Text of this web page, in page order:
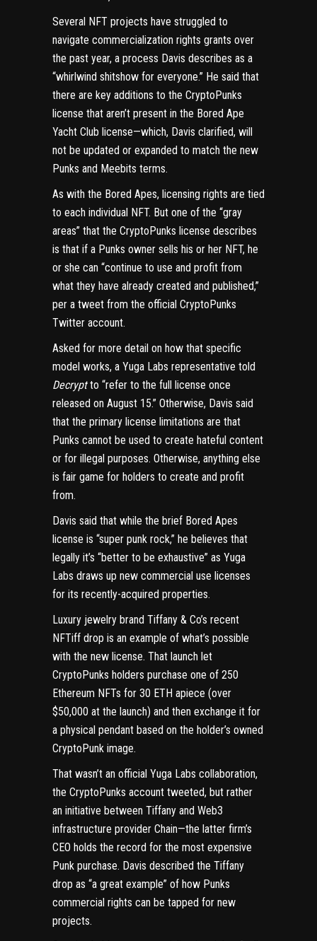
Several NFT projects have struggled to
navigate commercialization rights grants over
the past year, a process Davis describes as a
“whirlwind shitshow for everyone.” He said that
there are key additions to the CryptoPunks
license that aren’t present in the Bored Ape
Yacht Club license—which, Davis clarified, will
not be updated or expanded to match the new
Punks and Meebits terms.
As with the Bored Apes, licensing rights are tied
to each individual NFT. But one of the “gray
areas” that the CryptoPunks license describes
is that if a Punks owner sells his or her NFT, he
or she can “continue to use and profit from
what they have already created and published,”
per a tweet from the official CryptoPunks
Twitter account.
Asked for more detail on how that specific
model works, a Yuga Labs representative told
Decryptto “refer to the full license once
released on August 15.” Otherwise, Davis said
that the primary license limitations are that
Punks cannot be used to create hateful content
or for illegal purposes. Otherwise, anything else
is fair game for holders to create and profit
from.
Davis said that while the brief Bored Apes
license is “super punk rock,” he believes that
legally it’s “better to be exhaustive” as Yuga
Labs draws up new commercial use licenses
for its recently-acquired properties.
Luxury jewelry brand Tiffany & Co’s recent
NFTiff drop is an example of what’s possible
with the new license. That launch let
CryptoPunks holders purchase one of 250
Ethereum NFTs for 30 ETH apiece (over
$50,000 at the launch) and then exchange it for
a physical pendant based on the holder’s owned
CryptoPunk image.
That wasn’t an official Yuga Labs collaboration,
the CryptoPunks account tweeted, but rather
an initiative between Tiffany and Web3
infrastructure provider Chain—the latter firm’s
CEO holds the record for the most expensive
Punk purchase. Davis described the Tiffany
drop as “a great example” of how Punks
commercial rights can be tapped for new
projects.